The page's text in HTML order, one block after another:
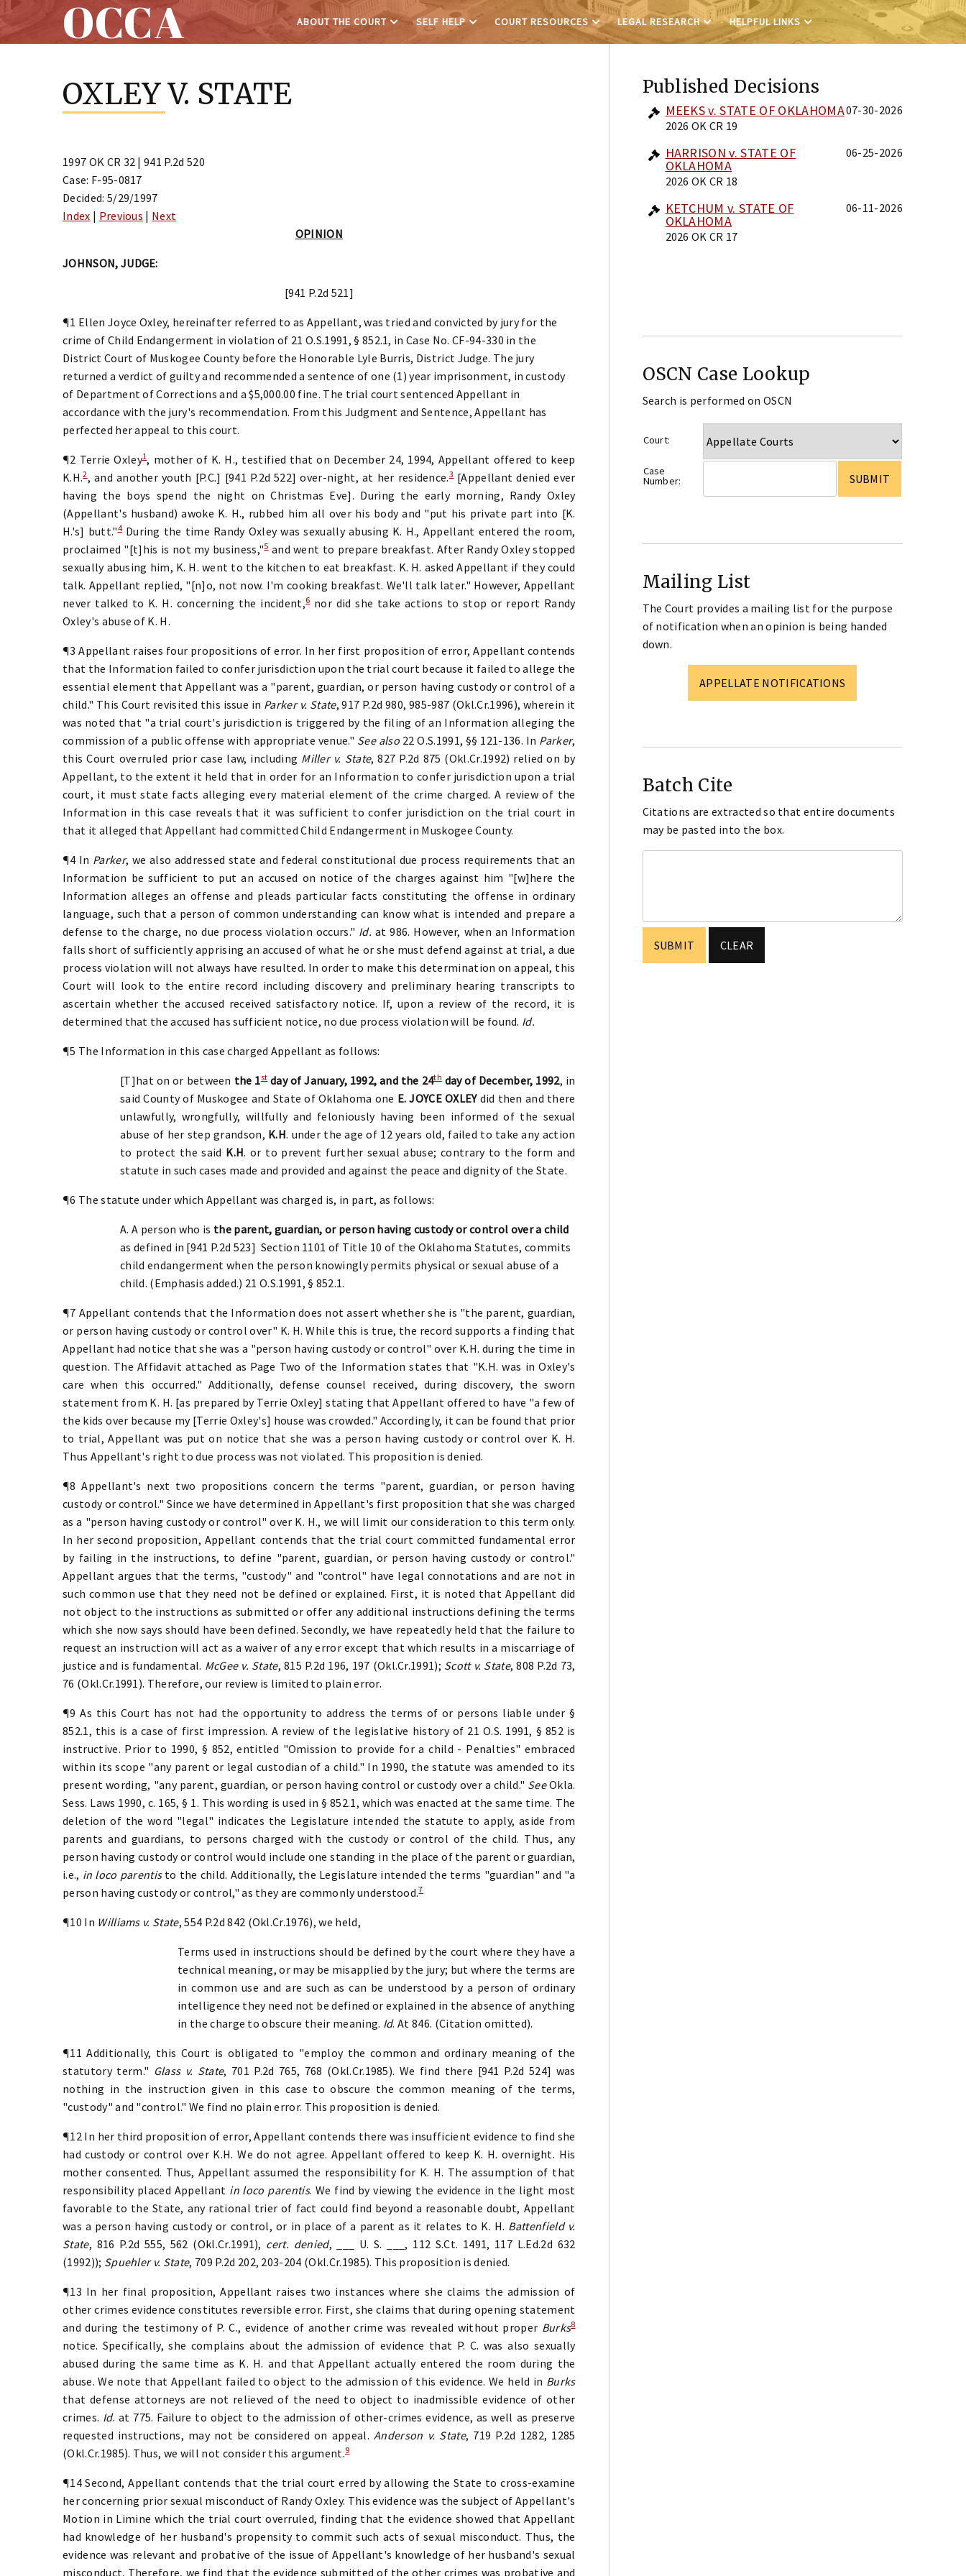
OCCA ABOUT THE COURT SELF HELP COURT RESOURCES LEGAL RESEARCH HELPFUL LINKS
OXLEY V. STATE
1997 OK CR 32 | 941 P.2d 520
Case: F-95-0817
Decided: 5/29/1997
Index | Previous | Next
OPINION
JOHNSON, JUDGE:
[941 P.2d 521]
¶1 Ellen Joyce Oxley, hereinafter referred to as Appellant, was tried and convicted by jury for the
crime of Child Endangerment in violation of 21 O.S.1991, § 852.1, in Case No. CF-94-330 in the
District Court of Muskogee County before the Honorable Lyle Burris, District Judge. The jury
returned a verdict of guilty and recommended a sentence of one (1) year imprisonment, in custody
of Department of Corrections and a $5,000.00 fine. The trial court sentenced Appellant in
accordance with the jury's recommendation. From this Judgment and Sentence, Appellant has
perfected her appeal to this court.
¶2 Terrie Oxley1, mother of K. H., testified that on December 24, 1994, Appellant offered to keep
K.H.2, and another youth [P.C.] [941 P.2d 522] over-night, at her residence.3 [Appellant denied ever
having the boys spend the night on Christmas Eve]. During the early morning, Randy Oxley
(Appellant's husband) awoke K. H., rubbed him all over his body and "put his private part into [K.
H.'s] butt."4During the time Randy Oxley was sexually abusing K. H., Appellant entered the room,
proclaimed "[t]his is not my business,"5and went to prepare breakfast. After Randy Oxley stopped
sexually abusing him, K. H. went to the kitchen to eat breakfast. K. H. asked Appellant if they could
talk. Appellant replied, "[n]o, not now. I'm cooking breakfast. We'll talk later." However, Appellant
never talked to K. H. concerning the incident,6nor did she take actions to stop or report Randy
Oxley's abuse of K. H.
¶3 Appellant raises four propositions of error. In her first proposition of error, Appellant contends
that the Information failed to confer jurisdiction upon the trial court because it failed to allege the
essential element that Appellant was a "parent, guardian, or person having custody or control of a
child." This Court revisited this issue in Parker v. State, 917 P.2d 980, 985-987 (Okl.Cr.1996), wherein it
was noted that "a trial court's jurisdiction is triggered by the filing of an Information alleging the
commission of a public offense with appropriate venue." See also22 O.S.1991, §§ 121-136. In Parker,
this Court overruled prior case law, including Miller v. State, 827 P.2d 875 (Okl.Cr.1992) relied on by
Appellant, to the extent it held that in order for an Information to confer jurisdiction upon a trial
court, it must state facts alleging every material element of the crime charged. A review of the
Information in this case reveals that it was sufficient to confer jurisdiction on the trial court in
that it alleged that Appellant had committed Child Endangerment in Muskogee County.
¶4 In Parker, we also addressed state and federal constitutional due process requirements that an
Information be sufficient to put an accused on notice of the charges against him "[w]here the
Information alleges an offense and pleads particular facts constituting the offense in ordinary
language, such that a person of common understanding can know what is intended and prepare a
defense to the charge, no due process violation occurs." Id. at 986. However, when an Information
falls short of sufficiently apprising an accused of what he or she must defend against at trial, a due
process violation will not always have resulted. In order to make this determination on appeal, this
Court will look to the entire record including discovery and preliminary hearing transcripts to
ascertain whether the accused received satisfactory notice. If, upon a review of the record, it is
determined that the accused has sufficient notice, no due process violation will be found. Id.
¶5 The Information in this case charged Appellant as follows:
[T]hat on or between the 1stday of January, 1992, and the 24thday of December, 1992, in
said County of Muskogee and State of Oklahoma one E. JOYCE OXLEYdid then and there
unlawfully, wrongfully, willfully and feloniously having been informed of the sexual
abuse of her step grandson, K.H. under the age of 12 years old, failed to take any action
to protect the said K.H. or to prevent further sexual abuse; contrary to the form and
statute in such cases made and provided and against the peace and dignity of the State.
¶6 The statute under which Appellant was charged is, in part, as follows:
A. A person who is the parent, guardian, or person having custody or control over a child
as defined in [941 P.2d 523] Section 1101 of Title 10 of the Oklahoma Statutes, commits
child endangerment when the person knowingly permits physical or sexual abuse of a
child. (Emphasis added.) 21 O.S.1991, § 852.1.
¶7 Appellant contends that the Information does not assert whether she is "the parent, guardian,
or person having custody or control over" K. H. While this is true, the record supports a finding that
Appellant had notice that she was a "person having custody or control" over K.H. during the time in
question. The Affidavit attached as Page Two of the Information states that "K.H. was in Oxley's
care when this occurred." Additionally, defense counsel received, during discovery, the sworn
statement from K. H. [as prepared by Terrie Oxley] stating that Appellant offered to have "a few of
the kids over because my [Terrie Oxley's] house was crowded." Accordingly, it can be found that prior
to trial, Appellant was put on notice that she was a person having custody or control over K. H.
Thus Appellant's right to due process was not violated. This proposition is denied.
¶8 Appellant's next two propositions concern the terms "parent, guardian, or person having
custody or control." Since we have determined in Appellant's first proposition that she was charged
as a "person having custody or control" over K. H., we will limit our consideration to this term only.
In her second proposition, Appellant contends that the trial court committed fundamental error
by failing in the instructions, to define "parent, guardian, or person having custody or control."
Appellant argues that the terms, "custody" and "control" have legal connotations and are not in
such common use that they need not be defined or explained. First, it is noted that Appellant did
not object to the instructions as submitted or offer any additional instructions defining the terms
which she now says should have been defined. Secondly, we have repeatedly held that the failure to
request an instruction will act as a waiver of any error except that which results in a miscarriage of
justice and is fundamental. McGee v. State, 815 P.2d 196, 197 (Okl.Cr.1991); Scott v. State, 808 P.2d 73,
76 (Okl.Cr.1991). Therefore, our review is limited to plain error.
¶9 As this Court has not had the opportunity to address the terms of or persons liable under §
852.1, this is a case of first impression. A review of the legislative history of 21 O.S. 1991, § 852 is
instructive. Prior to 1990, § 852, entitled "Omission to provide for a child - Penalties" embraced
within its scope "any parent or legal custodian of a child." In 1990, the statute was amended to its
present wording, "any parent, guardian, or person having control or custody over a child." SeeOkla.
Sess. Laws 1990, c. 165, § 1. This wording is used in § 852.1, which was enacted at the same time. The
deletion of the word "legal" indicates the Legislature intended the statute to apply, aside from
parents and guardians, to persons charged with the custody or control of the child. Thus, any
person having custody or control would include one standing in the place of the parent or guardian,
i.e., in loco parentisto the child. Additionally, the Legislature intended the terms "guardian" and "a
person having custody or control," as they are commonly understood.7
¶10 In Williams v. State, 554 P.2d 842 (Okl.Cr.1976), we held,
Terms used in instructions should be defined by the court where they have a
technical meaning, or may be misapplied by the jury; but where the terms are
in common use and are such as can be understood by a person of ordinary
intelligence they need not be defined or explained in the absence of anything
in the charge to obscure their meaning. Id. At 846. (Citation omitted).
¶11 Additionally, this Court is obligated to "employ the common and ordinary meaning of the
statutory term." Glass v. State, 701 P.2d 765, 768 (Okl.Cr.1985). We find there [941 P.2d 524] was
nothing in the instruction given in this case to obscure the common meaning of the terms,
"custody" and "control." We find no plain error. This proposition is denied.
¶12 In her third proposition of error, Appellant contends there was insufficient evidence to find she
had custody or control over K.H. We do not agree. Appellant offered to keep K. H. overnight. His
mother consented. Thus, Appellant assumed the responsibility for K. H. The assumption of that
responsibility placed Appellant in loco parentis. We find by viewing the evidence in the light most
favorable to the State, any rational trier of fact could find beyond a reasonable doubt, Appellant
was a person having custody or control, or in place of a parent as it relates to K. H. Battenfield v.
State, 816 P.2d 555, 562 (Okl.Cr.1991), cert. denied, ___ U. S. ___, 112 S.Ct. 1491, 117 L.Ed.2d 632
(1992)); Spuehler v. State, 709 P.2d 202, 203-204 (Okl.Cr.1985). This proposition is denied.
¶13 In her final proposition, Appellant raises two instances where she claims the admission of
other crimes evidence constitutes reversible error. First, she claims that during opening statement
and during the testimony of P. C., evidence of another crime was revealed without proper Burks8
notice. Specifically, she complains about the admission of evidence that P. C. was also sexually
abused during the same time as K. H. and that Appellant actually entered the room during the
abuse. We note that Appellant failed to object to the admission of this evidence. We held in Burks
that defense attorneys are not relieved of the need to object to inadmissible evidence of other
crimes. Id. at 775. Failure to object to the admission of other-crimes evidence, as well as preserve
requested instructions, may not be considered on appeal. Anderson v. State, 719 P.2d 1282, 1285
(Okl.Cr.1985). Thus, we will not consider this argument.9
¶14 Second, Appellant contends that the trial court erred by allowing the State to cross-examine
her concerning prior sexual misconduct of Randy Oxley. This evidence was the subject of Appellant's
Motion in Limine which the trial court overruled, finding that the evidence showed that Appellant
had knowledge of her husband's propensity to commit such acts of sexual misconduct. Thus, the
evidence was relevant and probative of the issue of Appellant's knowledge of her husband's sexual
misconduct. Therefore, we find that the evidence submitted of the other crimes was probative and
Published Decisions
MEEKS v. STATE OF OKLAHOMA
2026 OK CR 19
07-30-2026
HARRISON v. STATE OF
OKLAHOMA
2026 OK CR 18
06-25-2026
KETCHUM v. STATE OF
OKLAHOMA
2026 OK CR 17
06-11-2026
OSCN Case Lookup
Search is performed on OSCN
Court:
Case
Number:
Mailing List
The Court provides a mailing list for the purpose
of notification when an opinion is being handed
down.
APPELLATE NOTIFICATIONS
Batch Cite
Citations are extracted so that entire documents
may be pasted into the box.